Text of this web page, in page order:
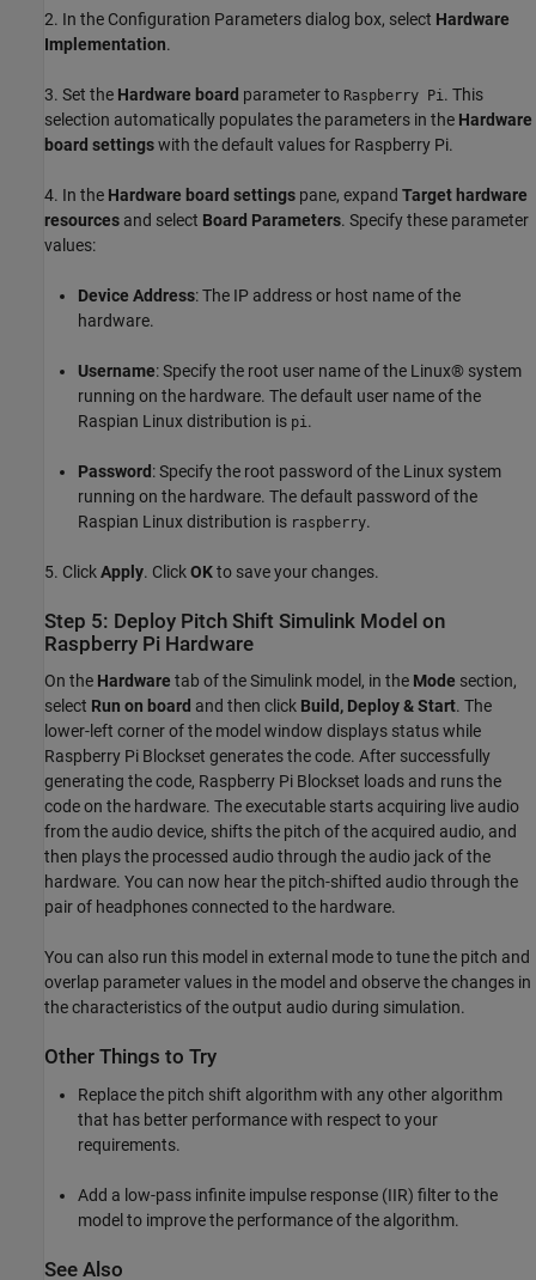
2. In the Configuration Parameters dialog box, select Hardware
Implementation.
3. Set the Hardware board parameter to Raspberry Pi. This
selection automatically populates the parameters in the Hardware
board settingswith the default values for Raspberry Pi.
4. In the Hardware board settings pane, expand Target hardware
resources and select Board Parameters. Specify these parameter
values:
Device Address: The IP address or host name of the
hardware.
Username: Specify the root user name of the Linux® system
running on the hardware. The default user name of the
Raspian Linux distribution is pi.
Password : Specify the root password of the Linux system
running on the hardware. The default password of the
Raspian Linux distribution is raspberry.
5. ClickApply. ClickOKto save your changes.
Step 5: Deploy Pitch Shift Simulink Model on
Raspberry Pi Hardware
On the Hardware tab of the Simulink model, in the Mode section,
select Run on board and then click Build, Deploy & Start. The
lower-left corner of the model window displays status while
Raspberry Pi Blockset generates the code. After successfully
generating the code, Raspberry Pi Blockset loads and runs the
code on the hardware. The executable starts acquiring live audio
from the audio device, shifts the pitch of the acquired audio, and
then plays the processed audio through the audio jack of the
hardware. You can now hear the pitch-shifted audio through the
pair of headphones connected to the hardware.
You can also run this model in external mode to tune the pitch and
overlap parameter values in the model and observe the changes in
the characteristics of the output audio during simulation.
Other Things to Try
Replace the pitch shift algorithm with any other algorithm
that has better performance with respect to your
requirements.
Add a low-pass infinite impulse response (IIR) filter to the
model to improve the performance of the algorithm.
See Also